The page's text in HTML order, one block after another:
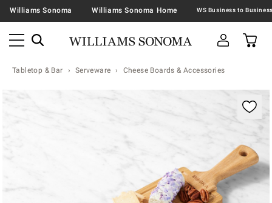
Williams Sonoma Williams Sonoma Home
Tabletop & Bar Serveware Cheese Boards & Accessories
Zoomable product image with magnification